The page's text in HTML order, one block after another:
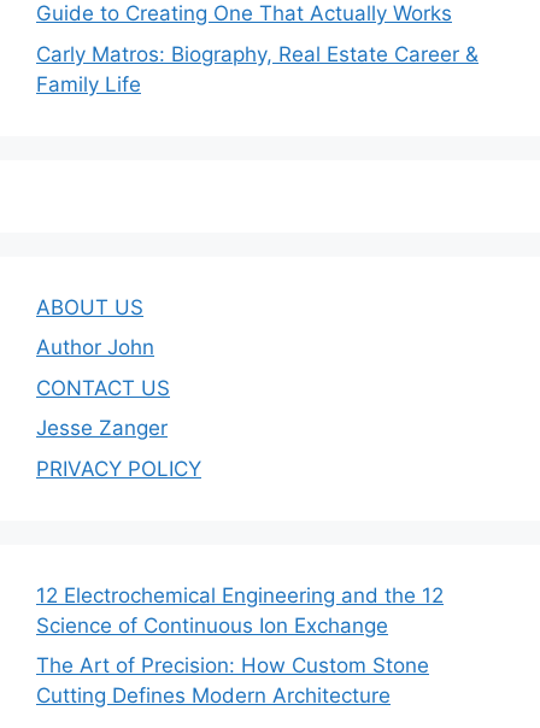
Guide to Creating One That Actually Works
Carly Matros: Biography, Real Estate Career &
Family Life
ABOUT US
Author John
CONTACT US
Jesse Zanger
PRIVACY POLICY
12 Electrochemical Engineering and the 12
Science of Continuous Ion Exchange
The Art of Precision: How Custom Stone
Cutting Defines Modern Architecture